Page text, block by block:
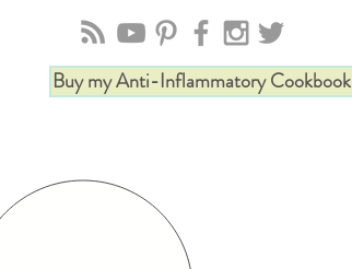
Buy my Anti-Inflammatory Cookbook